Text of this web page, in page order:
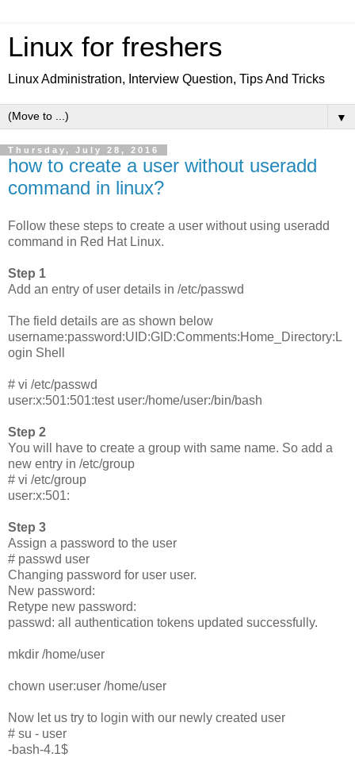
Linux for freshers
Linux Administration, Interview Question, Tips And Tricks
▼
Thursday, July 28, 2016
how to create a user without useradd
command in linux?
Follow these steps to create a user without using useradd
command in Red Hat Linux.
Step 1
Add an entry of user details in /etc/passwd
The field details are as shown below
username:password:UID:GID:Comments:Home_Directory:L
ogin Shell
# vi /etc/passwd
user:x:501:501:test user:/home/user:/bin/bash
Step 2
You will have to create a group with same name. So add a
new entry in /etc/group
# vi /etc/group
user:x:501:
Step 3
Assign a password to the user
# passwd user
Changing password for user user.
New password:
Retype new password:
passwd: all authentication tokens updated successfully.
mkdir /home/user
chown user:user /home/user
Now let us try to login with our newly created user
# su - user
-bash-4.1$